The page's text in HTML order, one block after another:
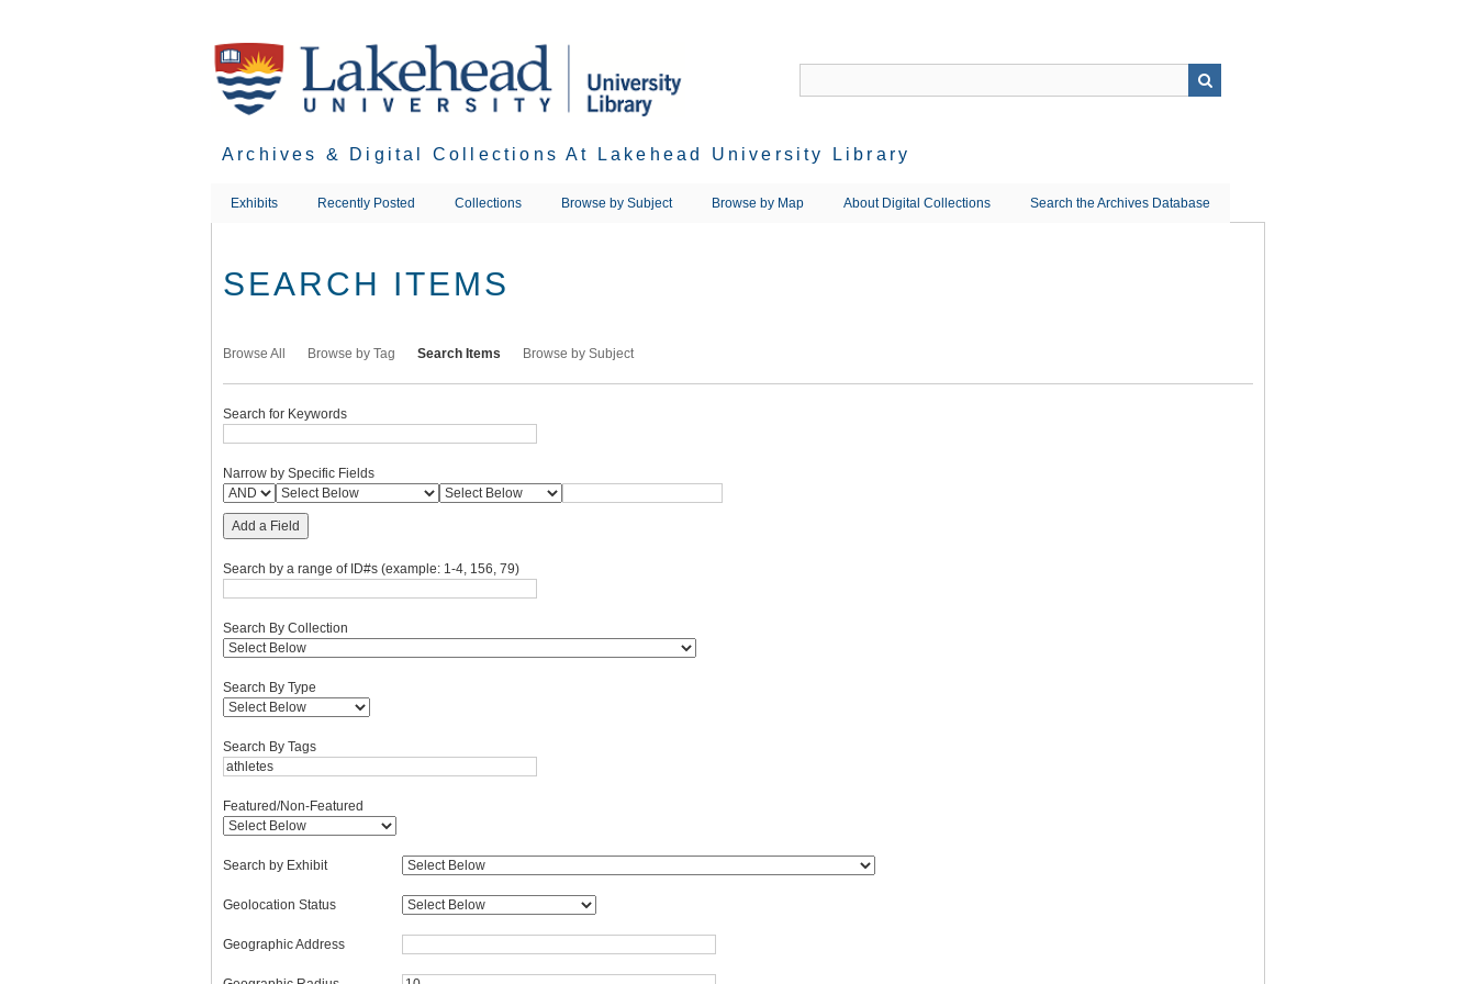
Archives & Digital Collections At Lakehead University Library
Exhibits Recently Posted Collections Browse by Subject Browse by Map About Digital Collections Search the Archives Database
SEARCH ITEMS
Browse All Browse by Tag Search Items Browse by Subject
Search for Keywords
Narrow by Specific Fields
Add a Field
Search by a range of ID#s (example: 1-4, 156, 79)
Search By Collection
Search By Type
Search By Tags
Featured/Non-Featured
Search by Exhibit
Geolocation Status
Geographic Address